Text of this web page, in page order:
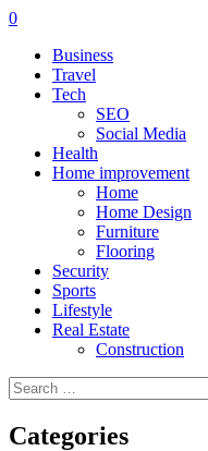
0
Business
Travel
Tech
SEO
Social Media
Health
Home improvement
Home
Home Design
Furniture
Flooring
Security
Sports
Lifestyle
Real Estate
Construction
Search
for:
Categories